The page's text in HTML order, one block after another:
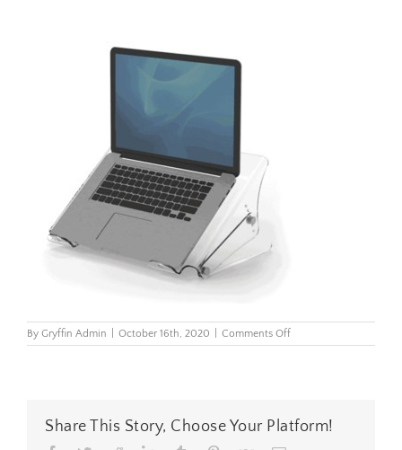
By Gryffin Admin October 16th, 2020 Comments Offon
Clarity-
Share This Story, Choose Your Platform!